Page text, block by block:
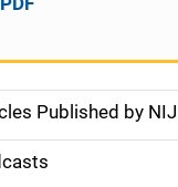
Published by NIJ